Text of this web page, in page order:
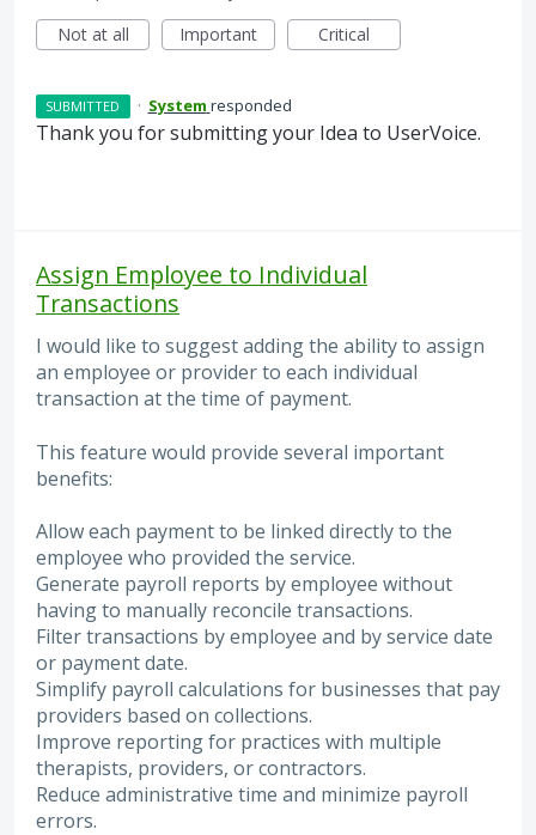
Not at all
Important Critical
SUBMITTED · System responded
Thank you for submitting your Idea to UserVoice.
Assign Employee to Individual
Transactions
I would like to suggest adding the ability to assign
an employee or provider to each individual
transaction at the time of payment.
This feature would provide several important
benefits:
Allow each payment to be linked directly to the
employee who provided the service.
Generate payroll reports by employee without
having to manually reconcile transactions.
Filter transactions by employee and by service date
or payment date.
Simplify payroll calculations for businesses that pay
providers based on collections.
Improve reporting for practices with multiple
therapists, providers, or contractors.
Reduce administrative time and minimize payroll
errors.